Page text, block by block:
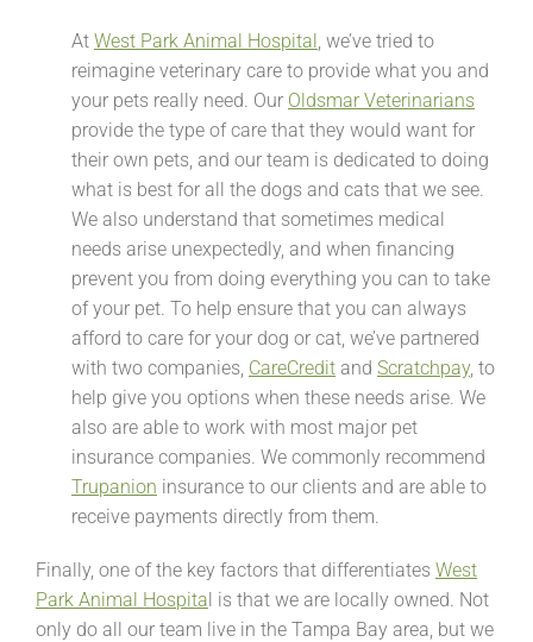
At West Park Animal Hospital , we’ve tried to
reimagine veterinary care to provide what you and
your pets really need. Our Oldsmar Veterinarians
provide the type of care that they would want for
their own pets, and our team is dedicated to doing
what is best for all the dogs and cats that we see.
We also understand that sometimes medical
needs arise unexpectedly, and when financing
prevent you from doing everything you can to take
of your pet. To help ensure that you can always
afford to care for your dog or cat, we’ve partnered
with two companies, CareCredit and Scratchpay, to
help give you options when these needs arise. We
also are able to work with most major pet
insurance companies. We commonly recommend
Trupanion insurance to our clients and are able to
receive payments directly from them.
Finally, one of the key factors that differentiates West
Park Animal Hospital is that we are locally owned. Not
only do all our team live in the Tampa Bay area, but we